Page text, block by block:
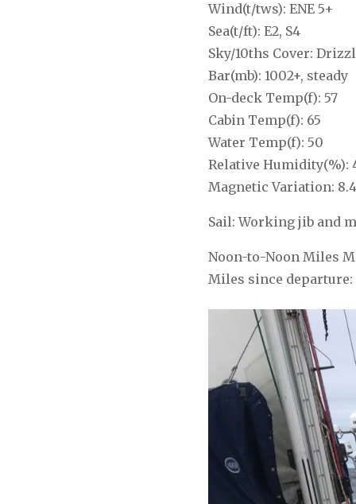
Wind(t/tws): ENE 5+
Sea(t/ft): E2, S4
Sky/10ths Cover:
Bar(mb): 1002+, steady
On-deck Temp(f): 57
Cabin Temp(f): 65
Water Temp(f): 50
Relative Humidity(%):
Magnetic Variation: 8.4
Sail: Working jib and
Noon-to-Noon Miles
Miles since departure: